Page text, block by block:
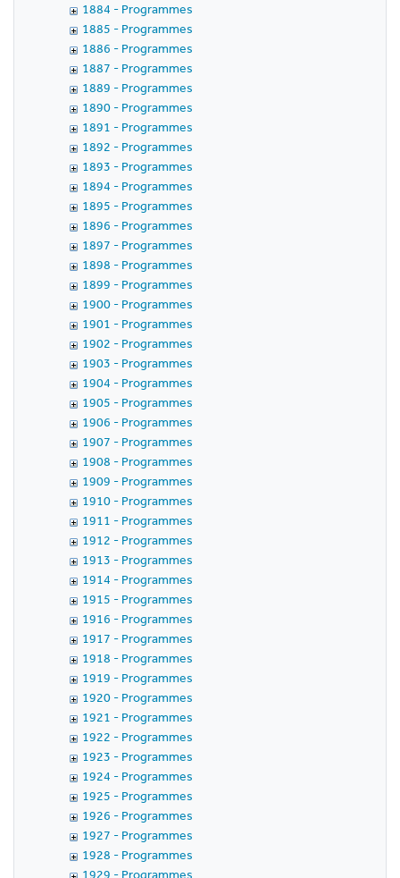
1884 - Programmes
1885 - Programmes
1886 - Programmes
1887 - Programmes
1889 - Programmes
1890 - Programmes
1891 - Programmes
1892 - Programmes
1893 - Programmes
1894 - Programmes
1895 - Programmes
1896 - Programmes
1897 - Programmes
1898 - Programmes
1899 - Programmes
1900 - Programmes
1901 - Programmes
1902 - Programmes
1903 - Programmes
1904 - Programmes
1905 - Programmes
1906 - Programmes
1907 - Programmes
1908 - Programmes
1909 - Programmes
1910 - Programmes
1911 - Programmes
1912 - Programmes
1913 - Programmes
1914 - Programmes
1915 - Programmes
1916 - Programmes
1917 - Programmes
1918 - Programmes
1919 - Programmes
1920 - Programmes
1921 - Programmes
1922 - Programmes
1923 - Programmes
1924 - Programmes
1925 - Programmes
1926 - Programmes
1927 - Programmes
1928 - Programmes
1929 - Programmes